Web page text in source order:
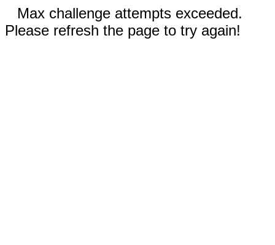
Max challenge attempts exceeded.
Please refresh the page to try again!